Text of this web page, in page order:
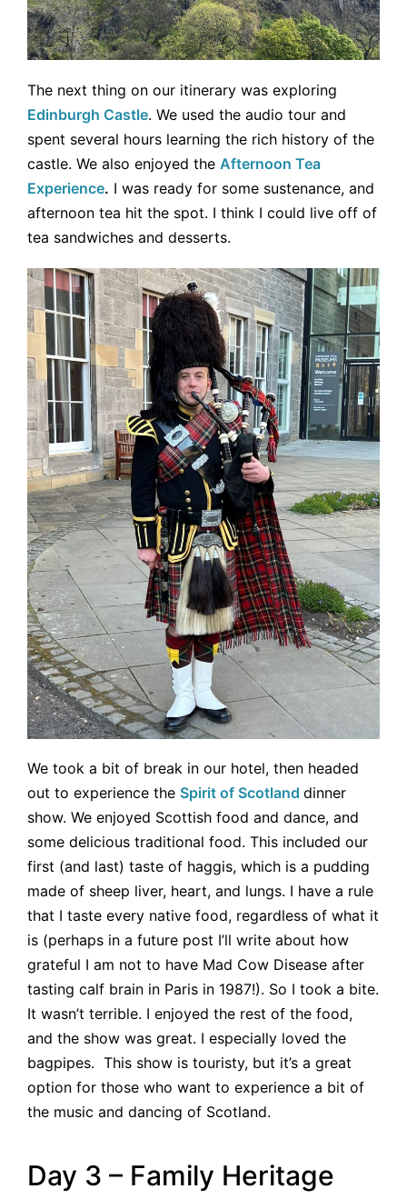
The next thing on our itinerary was exploring
Edinburgh Castle. We used the audio tour and
spent several hours learning the rich history of the
castle. We also enjoyed the Afternoon Tea
Experience. I was ready for some sustenance, and
afternoon tea hit the spot. I think I could live off of
tea sandwiches and desserts.
We took a bit of break in our hotel, then headed
out to experience the Spirit of Scotland dinner
show. We enjoyed Scottish food and dance, and
some delicious traditional food. This included our
first (and last) taste of haggis, which is a pudding
made of sheep liver, heart, and lungs. I have a rule
that I taste every native food, regardless of what it
is (perhaps in a future post I’ll write about how
grateful I am not to have Mad Cow Disease after
tasting calf brain in Paris in 1987!). So I took a bite.
It wasn’t terrible. I enjoyed the rest of the food,
and the show was great. I especially loved the
bagpipes. This show is touristy, but it’s a great
option for those who want to experience a bit of
the music and dancing of Scotland.
Day 3 – Family Heritage